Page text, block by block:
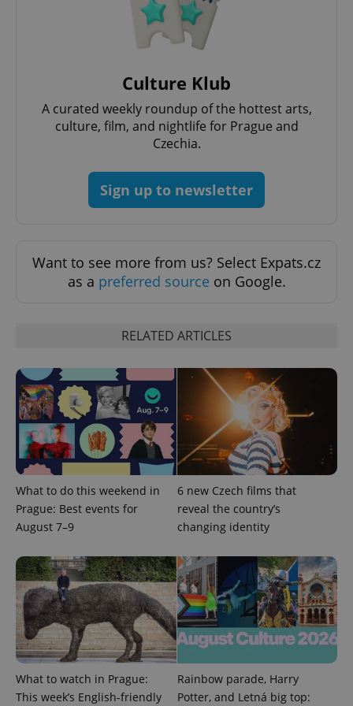
Culture Klub
A curated weekly roundup of the hottest arts,
culture, film, and nightlife for Prague and
Czechia.
Sign up to newsletter
Want to see more from us? Select Expats.cz
as a preferred source on Google.
RELATED ARTICLES
What to do this weekend in
Prague: Best events for
August 7–9
6 new Czech films that
reveal the country’s
changing identity
What to watch in Prague:
This week’s English-friendly
Rainbow parade, Harry
Potter, and Letná big top:
ex_polls .expats.cz
add_logo_profile_modal_displayed .expats.cz
^qs_[0-9]+$ .expats.cz
^eps_[0-9]+$ .expats.cz 1
Privacy Policy